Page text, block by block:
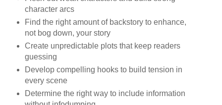
character arcs
Find the right amount of backstory to enhance,
not bog down, your story
Create unpredictable plots that keep readers
guessing
Develop compelling hooks to build tension in
every scene
Determine the right way to include information